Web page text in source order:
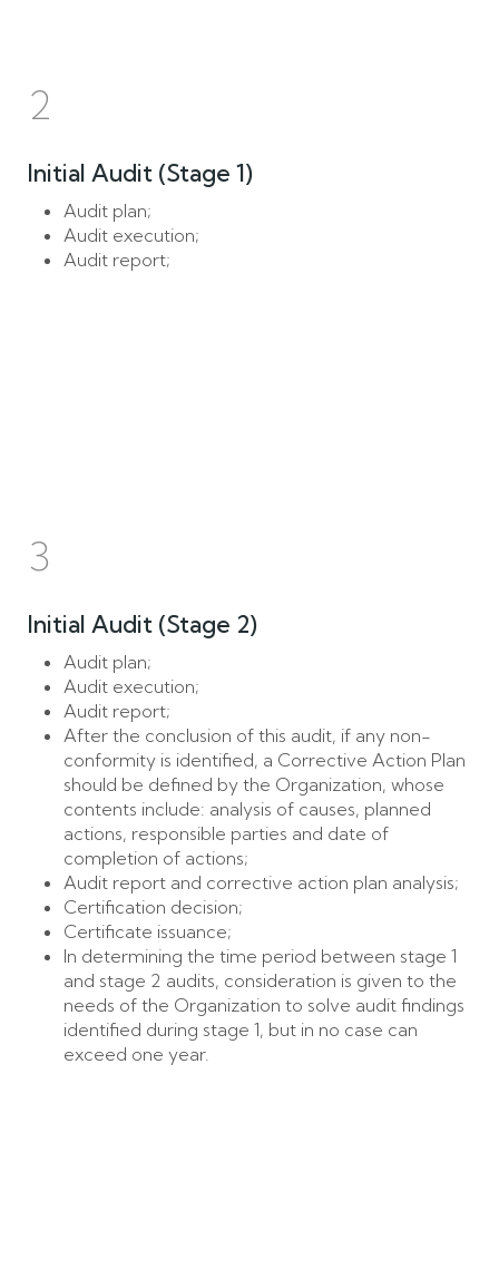
2
Initial Audit (Stage 1)
Audit plan;
Audit execution;
Audit report;
3
Initial Audit (Stage 2)
Audit plan;
Audit execution;
Audit report;
After the conclusion of this audit, if any non-
conformity is identified, a Corrective Action Plan
should be defined by the Organization, whose
contents include: analysis of causes, planned
actions, responsible parties and date of
completion of actions;
Audit report and corrective action plan analysis;
Certification decision;
Certificate issuance;
In determining the time period between stage 1
and stage 2 audits, consideration is given to the
needs of the Organization to solve audit findings
identified during stage 1, but in no case can
exceed one year.